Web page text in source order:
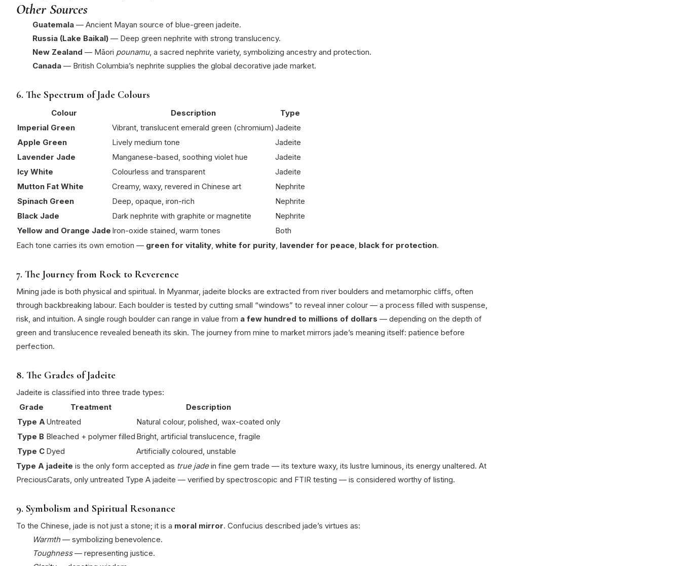
Other Sources
Guatemala — Ancient Mayan source of blue-green jadeite.
Russia (Lake Baikal) — Deep green nephrite with strong translucency.
New Zealand — Māori pounamu, a sacred nephrite variety, symbolizing ancestry and protection.
Canada — British Columbia’s nephrite supplies the global decorative jade market.
6. The Spectrum of Jade Colours
Colour Description
Type
Imperial Green
Vibrant, translucent emerald green (chromium) Jadeite
Apple Green
Lively medium tone
Jadeite
Lavender Jade
Manganese-based, soothing violet hue
Jadeite
Icy White
Colourless and transparent
Jadeite
Mutton Fat White
Creamy, waxy, revered in Chinese art
Nephrite
Spinach Green
Deep, opaque, iron-rich
Nephrite
Black Jade
Dark nephrite with graphite or magnetite
Nephrite
Yellow and Orange Jade Iron-oxide stained, warm tones
Both
Each tone carries its own emotion — green for vitality, white for purity, lavender for peace, black for protection.
7. The Journey from Rock to Reverence
Mining jade is both physical and spiritual. In Myanmar, jadeite blocks are extracted from river boulders and metamorphic cliffs, often
through backbreaking labour. Each boulder is tested by cutting small “windows” to reveal inner colour — a process filled with suspense,
risk, and intuition. A single rough boulder can range in value from a few hundred to millions of dollars — depending on the depth of
green and translucence revealed beneath its skin. The journey from mine to market mirrors jade’s meaning itself: patience before
perfection.
8. The Grades of Jadeite
Jadeite is classified into three trade types:
Grade
Treatment
Description
Type AUntreated
Natural colour, polished, wax-coated only
Type B Bleached + polymer filled Bright, artificial translucence, fragile
Type C Dyed
Artificially coloured, unstable
Type A jadeite is the only form accepted as true jadein fine gem trade — its texture waxy, its lustre luminous, its energy unaltered. At
PreciousCarats, only untreated Type A jadeite — verified by spectroscopic and FTIR testing — is considered worthy of listing.
9. Symbolism and Spiritual Resonance
To the Chinese, jade is not just a stone; it is a moral mirror. Confucius described jade’s virtues as:
Warmth— symbolizing benevolence.
Toughness— representing justice.